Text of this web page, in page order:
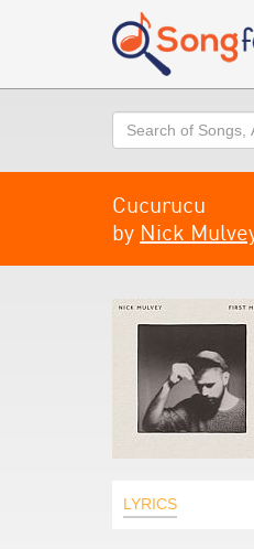
Search
Cucurucu
by Nick
LYRICS